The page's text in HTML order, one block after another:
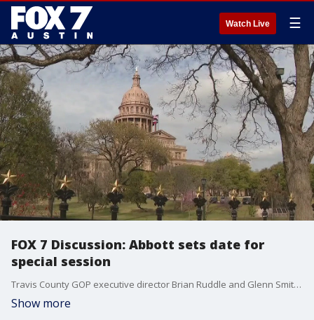
Watch Live ☰
FOX 7 Discussion: Abbott sets date for
special session
Travis County GOP executive director Brian Ruddle and Glenn Smith from Progress Texas discuss what could be on the table for July's special session.
Show more